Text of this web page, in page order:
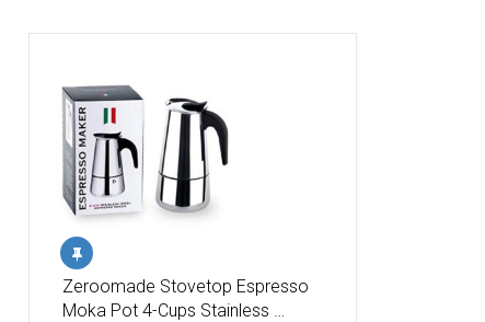
Zeroomade Stovetop Espresso
Moka Pot 4-Cups Stainless …